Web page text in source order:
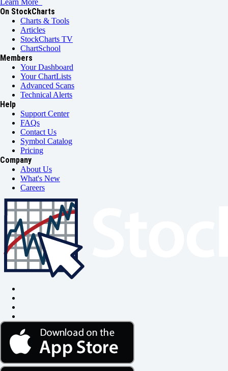
On StockCharts
Charts & Tools
Articles
StockCharts TV
ChartSchool
Members
Your Dashboard
Your ChartLists
Advanced Scans
Technical Alerts
Help
Support Center
FAQs
Contact Us
Symbol Catalog
Pricing
Company
About Us
What's New
Careers